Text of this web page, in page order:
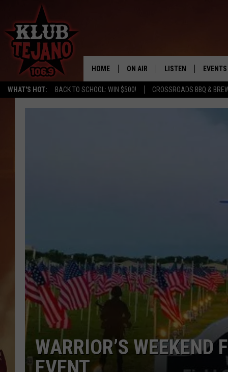
WHAT'S HOT: BACK TO SCHOOL: WIN $500! CROSSROADS BBQ &
HOME ON AIR
SCHEDULE
LISTEN EVENTS
WARRIOR’S WEEKEND